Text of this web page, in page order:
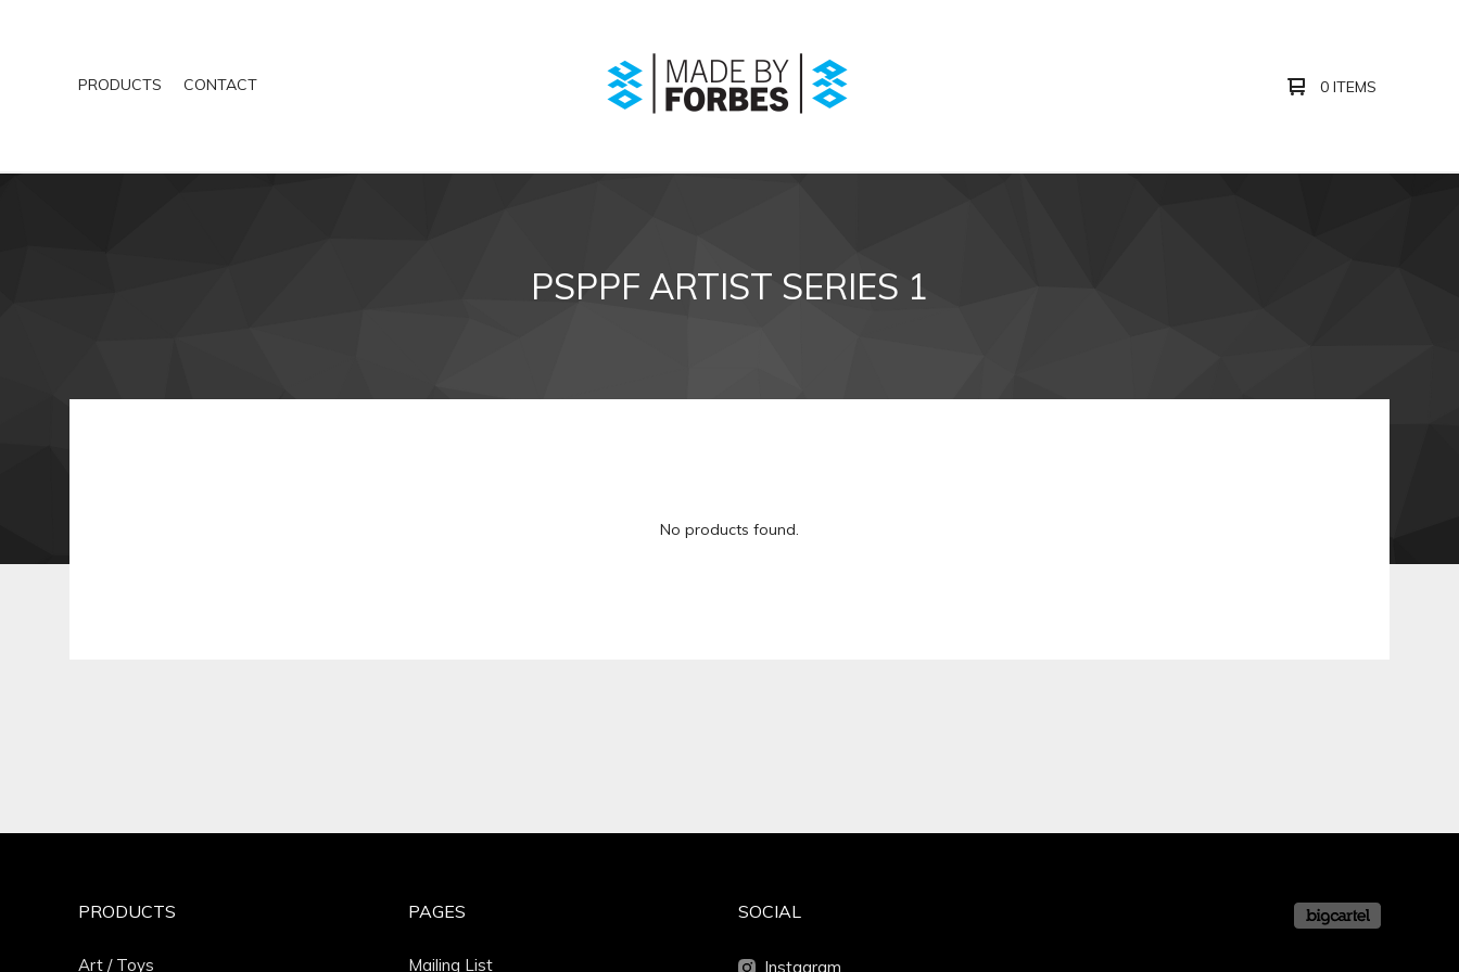
PRODUCTS CONTACT 0 ITEMS
PSPPF ARTIST SERIES 1
No products found.
PRODUCTS
Art / Toys
PAGES
Mailing List
SOCIAL
Instagram